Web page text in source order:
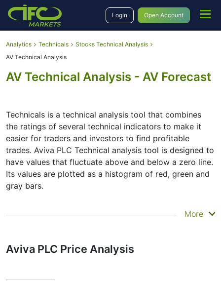
Login Open Account
Analytics Technicals
Stocks Technical Analysis
AV Technical Analysis
AV Technical Analysis - AV Forecast
Technicals is a technical analysis tool that combines
the ratings of several technical indicators to make it
easier for traders and investors to find profitable
trades. Aviva PLC Technical analysis tool is designed to
have values that fluctuate above and below a zero line.
Its values are plotted as a histogram of red, green and
gray bars.
Summary
many analysts or traders. Many traders use a selection
of complementary indicators to make better decisions.
More
Aviva PLC Price Analysis